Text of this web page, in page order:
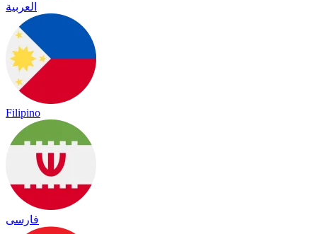
العربية
Filipino
فارسی